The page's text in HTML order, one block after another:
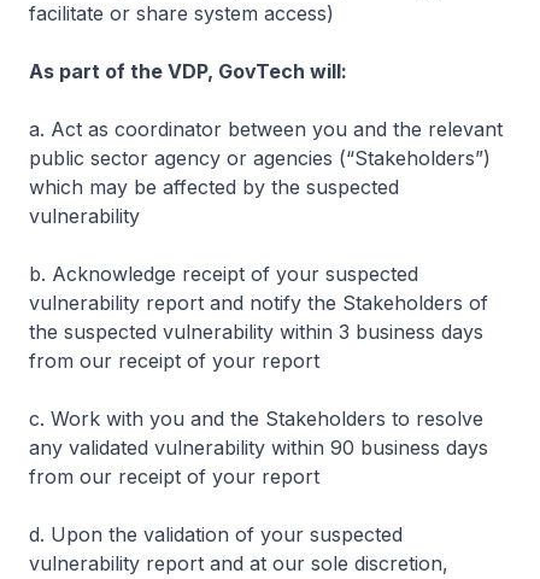
facilitate or share system access)
As part of the VDP, GovTech will:
a. Act as coordinator between you and the relevant
public sector agency or agencies (“Stakeholders”)
which may be affected by the suspected
vulnerability
b. Acknowledge receipt of your suspected
vulnerability report and notify the Stakeholders of
the suspected vulnerability within 3 business days
from our receipt of your report
c. Work with you and the Stakeholders to resolve
any validated vulnerability within 90 business days
from our receipt of your report
d. Upon the validation of your suspected
vulnerability report and at our sole discretion,